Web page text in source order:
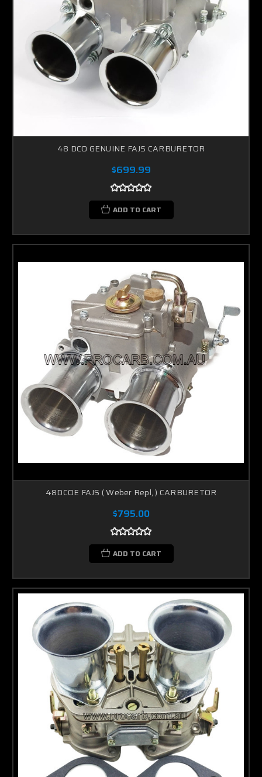
48 DCO GENUINE FAJS CARBURETOR
$699.99
ADD TO CART
48DCOE FAJS ( Weber Repl, ) CARBURETOR
$795.00
ADD TO CART